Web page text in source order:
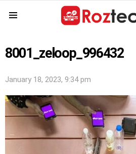
8001_zeloop_996432
January 18, 2023, 9:34 pm